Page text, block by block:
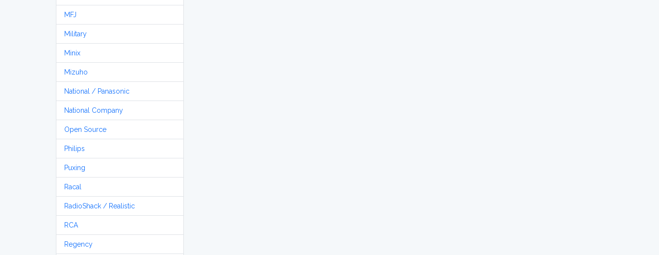
MFJ
Military
Minix
Mizuho
National / Panasonic
National Company
Open Source
Philips
Puxing
Racal
RadioShack / Realistic
RCA
Regency